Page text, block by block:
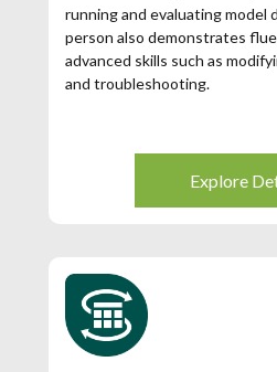
running and evaluating model
person also demonstrates
advanced skills such as
and troubleshooting.
Explore